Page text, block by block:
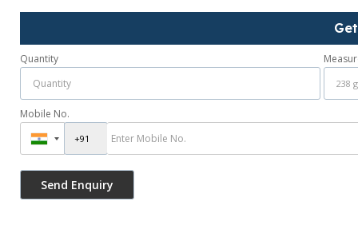
Quantity
Mobile No.